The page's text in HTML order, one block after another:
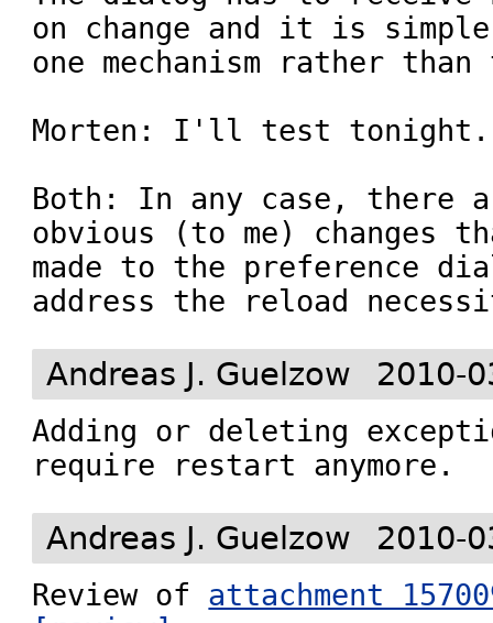
on change and it is
one mechanism rather than
Morten: I'll test tonight.
Both: In any case, there
obvious (to me) changes
made to the preference
address the reload
Andreas J. Guelzow 2010-
Adding or deleting
require restart anymore.
Andreas J. Guelzow 2010-
Review of attachment